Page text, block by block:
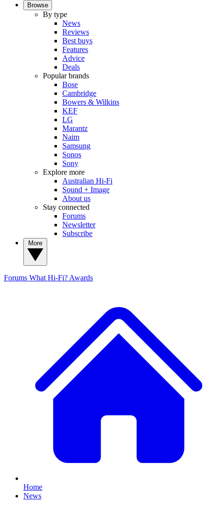
Browse
By type
News
Reviews
Best buys
Features
Advice
Deals
Popular brands
Bose
Cambridge
Bowers & Wilkins
KEF
LG
Marantz
Naim
Samsung
Sonos
Sony
Explore more
Australian Hi-Fi
Sound + Image
About us
Stay connected
Forums
Newsletter
Subscribe
Forums What Hi-Fi? Awards
Home
News